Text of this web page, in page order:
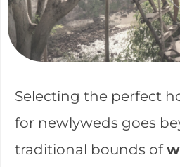
Selecting the perfect
for newlyweds goes
traditional bounds of